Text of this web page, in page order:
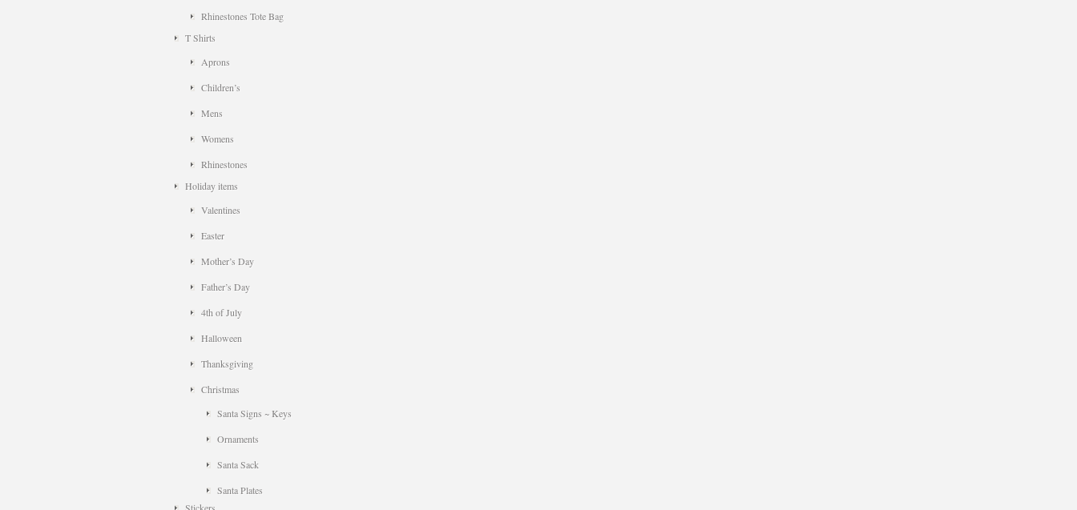
Rhinestones Tote Bag
T Shirts
Aprons
Children’s
Mens
Womens
Rhinestones
Holiday items
Valentines
Easter
Mother’s Day
Father’s Day
4th of July
Halloween
Thanksgiving
Christmas
Santa Signs ~ Keys
Ornaments
Santa Sack
Santa Plates
Stickers